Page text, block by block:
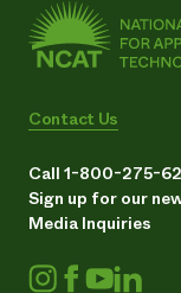
Contact Us
Call 1-800-275-
Sign up for our
Media Inquiries